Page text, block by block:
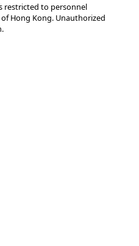
restricted to personnel
Hong Kong. Unauthorized